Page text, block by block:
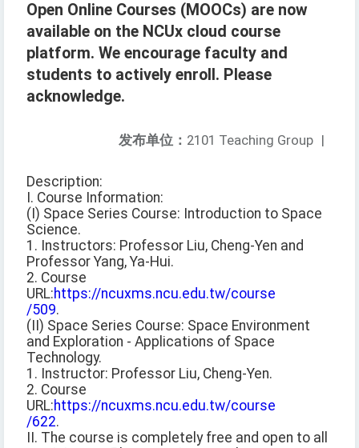
Open Online Courses (MOOCs) are now
available on the NCUx cloud course
platform. We encourage faculty and
students to actively enroll. Please
acknowledge.
发布单位： 2101 Teaching Group |
Description:
I. Course Information:
(I) Space Series Course: Introduction to Space
Science.
1. Instructors: Professor Liu, Cheng-Yen and
Professor Yang, Ya-Hui.
2. Course
URL:https://ncuxms.ncu.edu.tw/course
/509.
(II) Space Series Course: Space Environment
and Exploration - Applications of Space
Technology.
1. Instructor: Professor Liu, Cheng-Yen.
2. Course
URL:https://ncuxms.ncu.edu.tw/course
/622.
II. The course is completely free and open to all